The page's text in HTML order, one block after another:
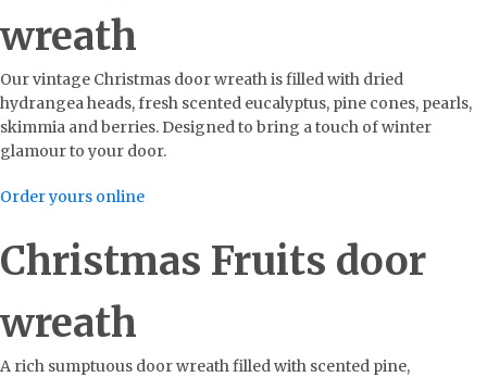
wreath
Our vintage Christmas door wreath is filled with dried
hydrangea heads, fresh scented eucalyptus, pine cones, pearls,
skimmia and berries. Designed to bring a touch of winter
glamour to your door.
Order yours online
Christmas Fruits door
wreath
A rich sumptuous door wreath filled with scented pine,